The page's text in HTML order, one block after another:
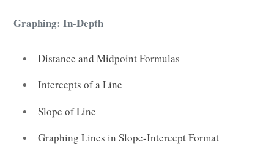
Graphing: In-Depth
Distance and Midpoint Formulas
Intercepts of a Line
Slope of Line
Graphing Lines in Slope-Intercept Format